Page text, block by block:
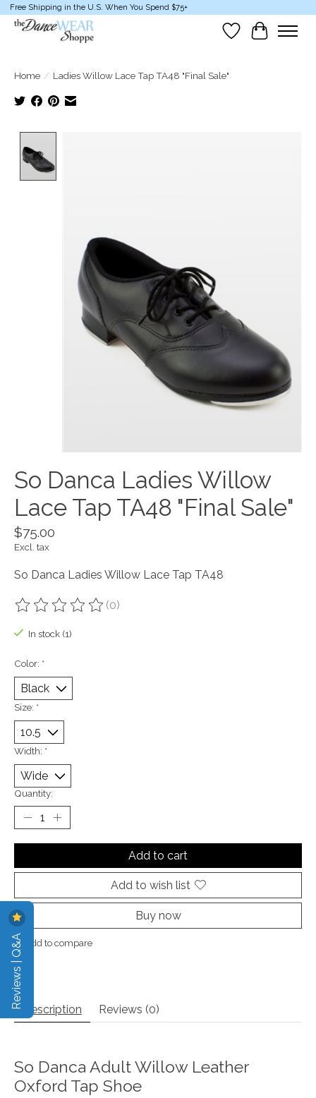
Free Shipping in the U.S. When You Spend $75+
Wish List
Cart
Home / Ladies Willow Lace Tap TA48 "Final Sale"
So Danca Ladies Willow
Lace Tap TA48 "Final Sale"
$75.00
Excl. tax
So Danca Ladies Willow Lace Tap TA48
The rating of this product is
(0)
In stock (1)
Color: *
Size: *
Width: *
Quantity:
Add to cart
Add to wish list
Buy now
Add to compare
Description Reviews (0)
So Danca Adult Willow Leather
Oxford Tap Shoe
Reviews | Q&A